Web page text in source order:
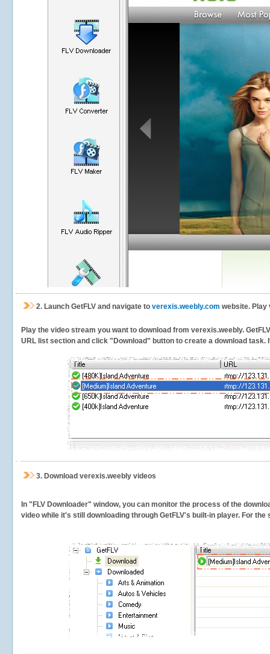
2. Launch GetFLV and navigate to verexis.weebly.com website. Play
Play the video stream you want to download from verexis.weebly.
URL list section and click "Download" button to create a download task.
3. Download verexis.weebly videos
In "FLV Downloader" window, you can monitor the process of the
video while it's still downloading through GetFLV's built-in player. For